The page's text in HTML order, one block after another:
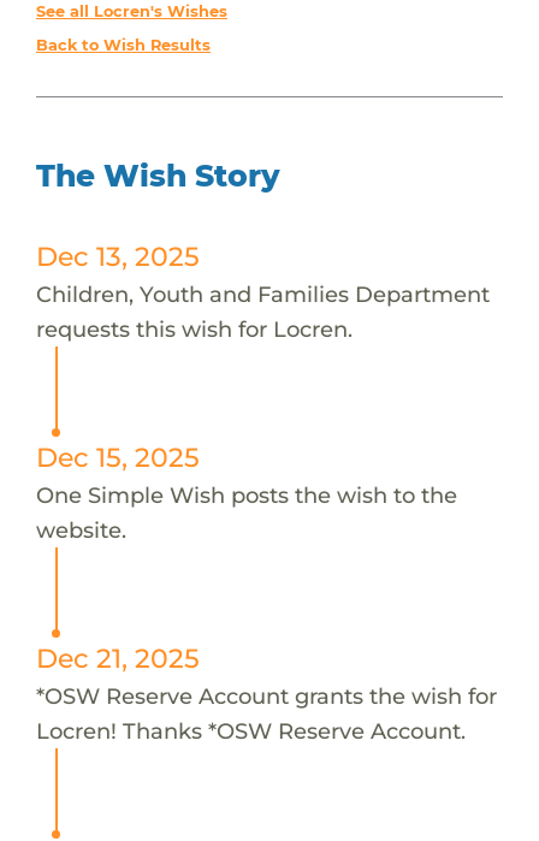
See all Locren's Wishes
Back to Wish Results
The Wish Story
Dec 13, 2025
Children, Youth and Families Department
requests this wish for Locren.
Dec 15, 2025
One Simple Wish posts the wish to the
website.
Dec 21, 2025
*OSW Reserve Account grants the wish for
Locren! Thanks *OSW Reserve Account.